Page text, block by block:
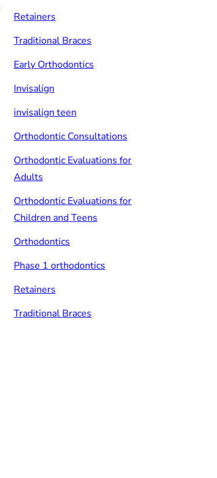
Retainers
Traditional Braces
Early Orthodontics
Invisalign
invisalign teen
Orthodontic Consultations
Orthodontic Evaluations for
Adults
Orthodontic Evaluations for
Children and Teens
Orthodontics
Phase 1 orthodontics
Retainers
Traditional Braces